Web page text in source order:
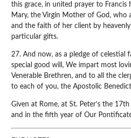
this grace, in united prayer to
Mary, the Virgin Mother of God, who
and the faith of her client by
particular gifts.
27. And now, as a pledge of celestial
special good will, We impart most
Venerable Brethren, and to all the
to each of you, the Apostolic
Given at Rome, at St. Peter’s the
and in the fifth year of Our